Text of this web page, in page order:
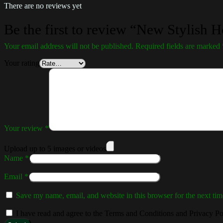
There are no reviews yet
Be the first to review “New Stylish
Your email address will not be published. Required fields are marked
Your rating
Your review *
Upload up to 5 images or videos
Name *
Email *
Save my name, email, and website in this browser for the next
I have read and agree to the Terms and Conditions and Privacy